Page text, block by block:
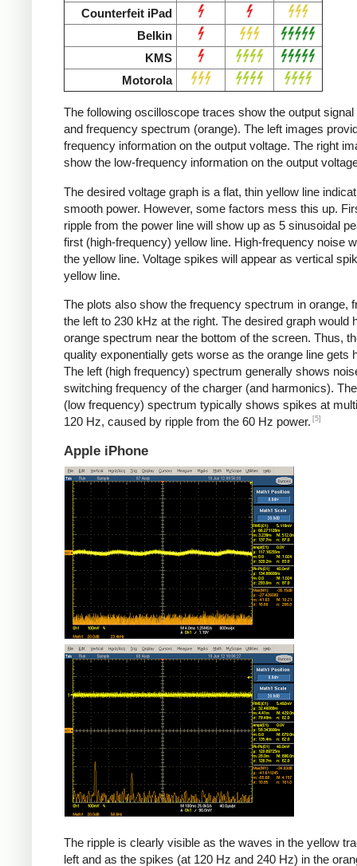
Counterfeit iPad
Belkin
KMS
Motorola
The following oscilloscope traces show the output
and frequency spectrum (orange). The left images
frequency information on the output voltage. The right
show the low-frequency information on the output
The desired voltage graph is a flat, thin yellow line
smooth power. However, some factors mess this up.
ripple from the power line will show up as 5 sinusoidal
first (high-frequency) yellow line. High-frequency noise
the yellow line. Voltage spikes will appear as vertical
yellow line.
The plots also show the frequency spectrum in orange,
the left to 230 kHz at the right. The desired graph would
orange spectrum near the bottom of the screen. Thus,
quality exponentially gets worse as the orange line gets
The left (high frequency) spectrum generally shows
switching frequency of the charger (and harmonics).
(low frequency) spectrum typically shows spikes at
120 Hz, caused by ripple from the 60 Hz power. [5]
Apple iPhone
The ripple is clearly visible as the waves in the yellow
left and as the spikes (at 120 Hz and 240 Hz) in the